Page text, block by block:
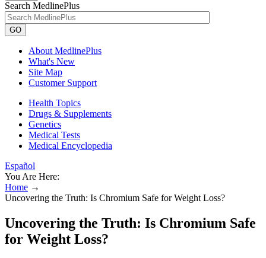
Search MedlinePlus
GO
About MedlinePlus
What's New
Site Map
Customer Support
Health Topics
Drugs & Supplements
Genetics
Medical Tests
Medical Encyclopedia
Español
You Are Here:
Home →
Uncovering the Truth: Is Chromium Safe for Weight Loss?
Uncovering the Truth: Is Chromium Safe
for Weight Loss?